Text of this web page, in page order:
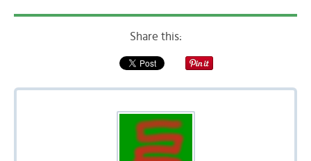
Share this: